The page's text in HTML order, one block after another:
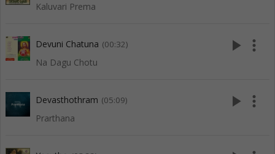
Kaluvari Prema
Devuni Chatuna (00:32)
Na Dagu Chotu
play_arrow more_vert
Devasthothram (05:09)
Prarthana
play_arrow more_vert